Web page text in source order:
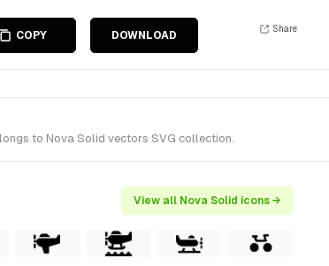
COPY DOWNLOAD
Share
to Nova Solid vectors SVG collection.
View all Nova Solid icons →